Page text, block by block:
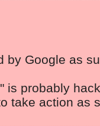
by Google as
is probably
take action as